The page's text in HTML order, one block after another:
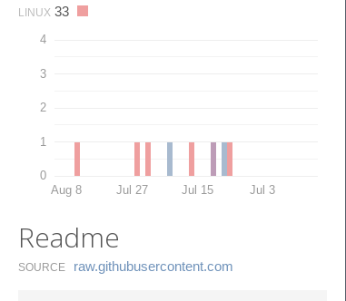
LINUX 33
0
1
2
3
4
Aug 8 Jul 27 Jul 15 Jul 3
Readme
SOURCE raw.​githubusercontent.​com